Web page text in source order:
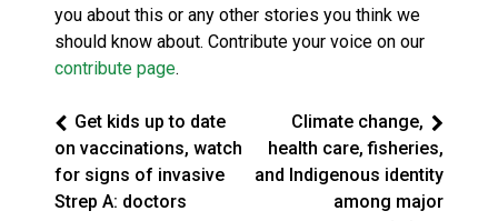
you about this or any other stories you think we
should know about. Contribute your voice on our
contribute page.
Get kids up to date
on vaccinations, watch
for signs of invasive
Strep A: doctors
Climate change,
health care, fisheries,
and Indigenous identity
among major